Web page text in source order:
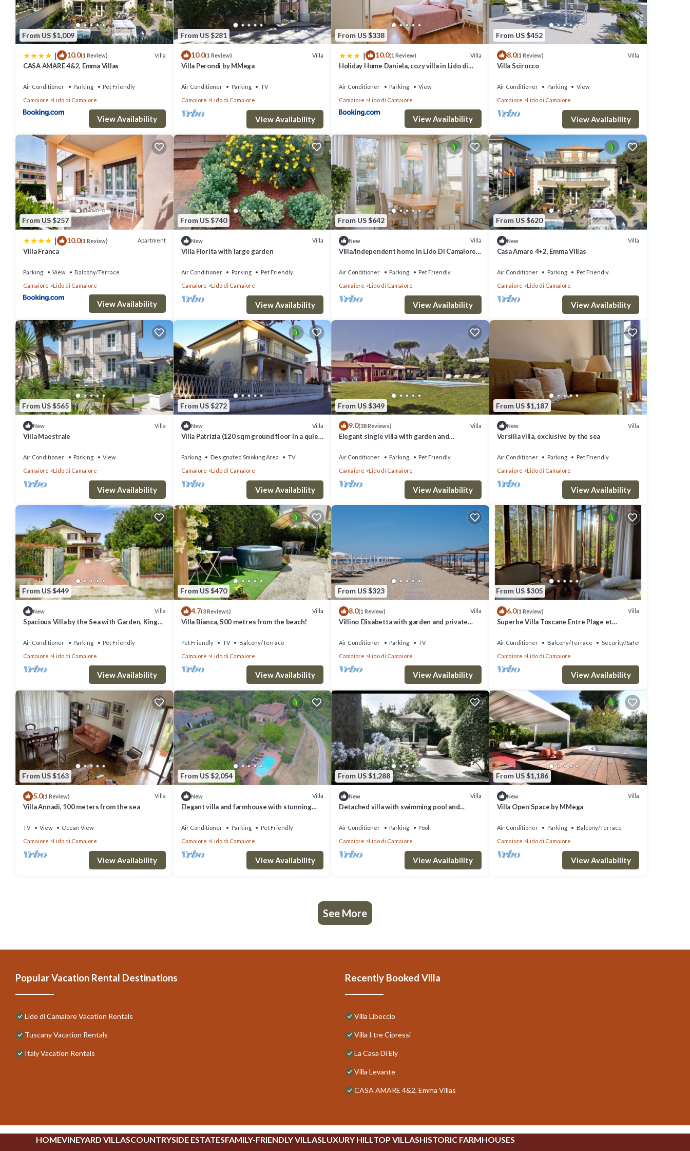
From US $1,009
| 10.0(1 Review) Villa
CASA AMARE 4&2, Emma Villas
Air Conditioner Parking
Pet Friendly
Camaiore
Lido di Camaiore
View Availability
From US $281
10.0(1 Review) Villa
Villa Perondi by MMega
Air Conditioner Parking
TV
Camaiore
Lido di Camaiore
View Availability
From US $338
| 10.0(1 Review) Villa
Holiday Home Daniela, cozy villa in Lido di
Air Conditioner Parking
View
Camaiore
Lido di Camaiore
View Availability
From US $452
8.0(1 Review) Villa
Villa Scirocco
Air Conditioner Parking
View
Camaiore
Lido di Camaiore
View Availability
From US $257
| 10.0(1 Review) Apartment
Villa Franca
Parking View
Balcony/Terrace
Camaiore
Lido di Camaiore
View Availability
From US $740
New Villa
Villa Fiorita with large garden
Air Conditioner Parking
Pet Friendly
Camaiore
Lido di Camaiore
View Availability
From US $642
New Villa
Villa/Independent home in Lido Di Camaiore
Air Conditioner Parking
Pet Friendly
Camaiore
Lido di Camaiore
View Availability
From US $620
New Villa
Casa Amare 4+2, Emma Villas
Air Conditioner Parking
Pet Friendly
Camaiore
Lido di Camaiore
View Availability
From US $565
New Villa
Villa Maestrale
Air Conditioner Parking
View
Camaiore
Lido di Camaiore
View Availability
From US $272
New Villa
Villa Patrizia (120 sqm ground floor in a quiet
Parking Designated Smoking Area
TV
Camaiore
Lido di Camaiore
View Availability
From US $349
9.0(38 Reviews) Villa
Elegant single villa with garden and
Air Conditioner Parking
Pet Friendly
Camaiore
Lido di Camaiore
View Availability
From US $1,187
New Villa
Versilia villa, exclusive by the sea
Air Conditioner Parking
Pet Friendly
Camaiore
Lido di Camaiore
View Availability
From US $449
New Villa
Spacious Villa by the Sea with Garden, King
Air Conditioner Parking
Pet Friendly
Camaiore
Lido di Camaiore
View Availability
From US $470
4.7(3 Reviews) Villa
Villa Bianca, 500 metres from the beach!
Pet Friendly TV
Balcony/Terrace
Camaiore
Lido di Camaiore
View Availability
From US $323
8.0(1 Review) Villa
Villino Elisabetta with garden and private
Air Conditioner Parking
TV
Camaiore
Lido di Camaiore
View Availability
From US $305
6.0(1 Review) Villa
Superbe Villa Toscane Entre Plage et
Air Conditioner Balcony/Terrace
Security/Safety
Camaiore
Lido di Camaiore
View Availability
From US $163
5.0(1 Review) Villa
Villa Annadi, 100 meters from the sea
TV View
Ocean View
Camaiore
Lido di Camaiore
View Availability
From US $2,054
New Villa
Elegant villa and farmhouse with stunning
Air Conditioner Parking
Pet Friendly
Camaiore
Lido di Camaiore
View Availability
From US $1,288
New Villa
Detached villa with swimming pool and
Air Conditioner Parking
Pool
Camaiore
Lido di Camaiore
View Availability
From US $1,186
New Villa
Villa Open Space by MMega
Air Conditioner Parking
Balcony/Terrace
Camaiore
Lido di Camaiore
View Availability
See More
Popular Vacation Rental Destinations
Lido di Camaiore Vacation Rentals
Tuscany Vacation Rentals
Italy Vacation Rentals
Recently Booked Villa
Villa Libeccio
Villa I tre Cipressi
La Casa Di Ely
Villa Levante
CASA AMARE 4&2, Emma Villas
HOMEVINEYARD VILLASCOUNTRYSIDE ESTATESFAMILY-FRIENDLY VILLASLUXURY HILLTOP VILLASHISTORIC FARMHOUSES